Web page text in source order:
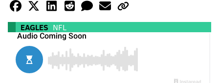
EAGLES NFL